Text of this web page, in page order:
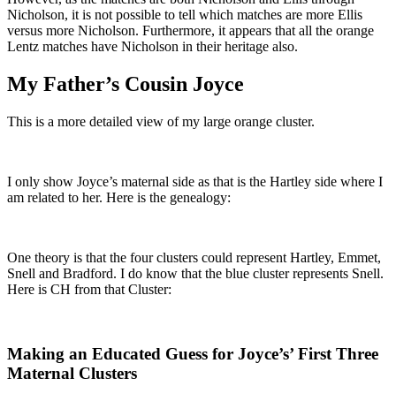
Nicholson, it is not possible to tell which matches are more Ellis
versus more Nicholson. Furthermore, it appears that all the orange
Lentz matches have Nicholson in their heritage also.
My Father’s Cousin Joyce
This is a more detailed view of my large orange cluster.
I only show Joyce’s maternal side as that is the Hartley side where I
am related to her. Here is the genealogy:
One theory is that the four clusters could represent Hartley, Emmet,
Snell and Bradford. I do know that the blue cluster represents Snell.
Here is CH from that Cluster:
Making an Educated Guess for Joyce’s’ First Three
Maternal Clusters